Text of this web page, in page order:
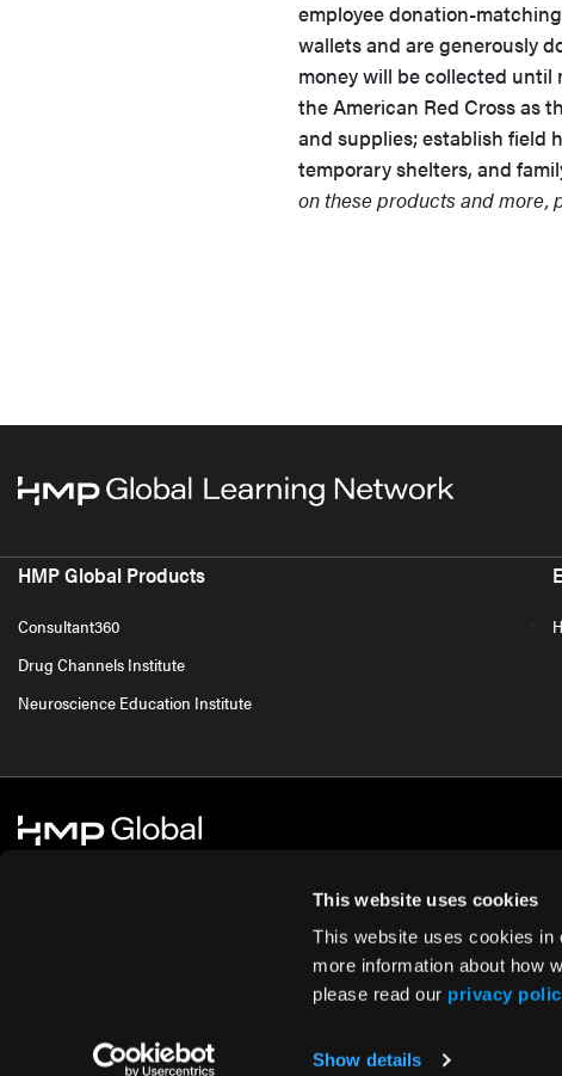
This website uses cookies
This website uses cookies in
more information about how
please read our privacy
Show details
employee donation-
wallets and are generously
money will be collected
the American Red Cross as
and supplies; establish field
temporary shelters, and
on these products and more,
HMP Global Products
Consultant360
Drug Channels Institute
Neuroscience Education Institute
Cookie Policy Privacy Policy Terms